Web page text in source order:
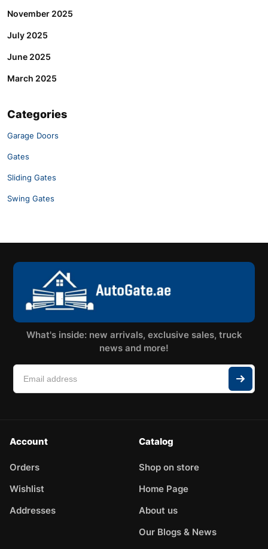
November 2025
July 2025
June 2025
March 2025
Categories
Garage Doors
Gates
Sliding Gates
Swing Gates
What's inside: new arrivals, exclusive sales, truck
news and more!
Account
Orders
Wishlist
Addresses
Catalog
Shop on store
Home Page
About us
Our Blogs & News